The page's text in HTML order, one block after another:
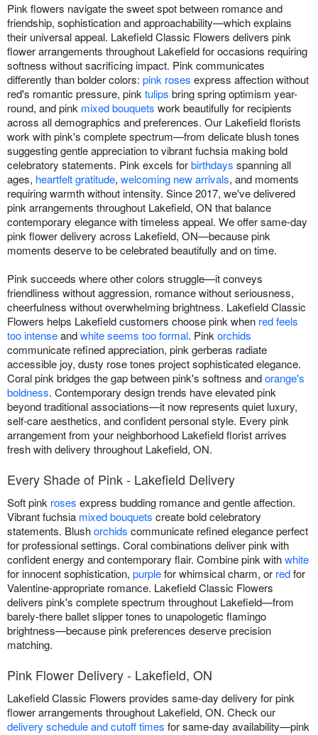
Pink flowers navigate the sweet spot between romance and
friendship, sophistication and approachability—which explains
their universal appeal. Lakefield Classic Flowers delivers pink
flower arrangements throughout Lakefield for occasions requiring
softness without sacrificing impact. Pink communicates
differently than bolder colors: pink roses express affection without
red's romantic pressure, pink tulips bring spring optimism year-
round, and pink mixed bouquets work beautifully for recipients
across all demographics and preferences. Our Lakefield florists
work with pink's complete spectrum—from delicate blush tones
suggesting gentle appreciation to vibrant fuchsia making bold
celebratory statements. Pink excels forbirthdays spanning all
ages, heartfelt gratitude, welcoming new arrivals, and moments
requiring warmth without intensity. Since 2017, we've delivered
pink arrangements throughout Lakefield, ON that balance
contemporary elegance with timeless appeal. We offer same-day
pink flower delivery across Lakefield, ON—because pink
moments deserve to be celebrated beautifully and on time.
Pink succeeds where other colors struggle—it conveys
friendliness without aggression, romance without seriousness,
cheerfulness without overwhelming brightness. Lakefield Classic
Flowers helps Lakefield customers choose pink when red feels
too intenseandwhite seems too formal. Pink orchids
communicate refined appreciation, pink gerberas radiate
accessible joy, dusty rose tones project sophisticated elegance.
Coral pink bridges the gap between pink's softness andorange's
boldness. Contemporary design trends have elevated pink
beyond traditional associations—it now represents quiet luxury,
self-care aesthetics, and confident personal style. Every pink
arrangement from your neighborhood Lakefield florist arrives
fresh with delivery throughout Lakefield, ON.
Every Shade of Pink - Lakefield Delivery
Soft pink roses express budding romance and gentle affection.
Vibrant fuchsia mixed bouquets create bold celebratory
statements. Blushorchids communicate refined elegance perfect
for professional settings. Coral combinations deliver pink with
confident energy and contemporary flair. Combine pink withwhite
for innocent sophistication, purplefor whimsical charm, or redfor
Valentine-appropriate romance. Lakefield Classic Flowers
delivers pink's complete spectrum throughout Lakefield—from
barely-there ballet slipper tones to unapologetic flamingo
brightness—because pink preferences deserve precision
matching.
Pink Flower Delivery - Lakefield, ON
Lakefield Classic Flowers provides same-day delivery for pink
flower arrangements throughout Lakefield, ON. Check our
delivery schedule and cutoff times for same-day availability—pink